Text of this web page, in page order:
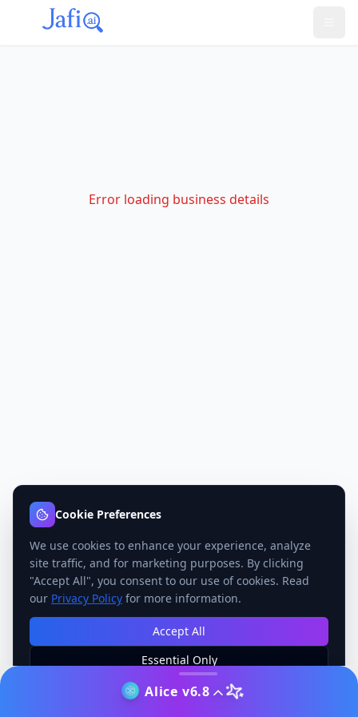
Error loading business details
Alice v6.8
Cookie Preferences
We use cookies to enhance your experience, analyze
site traffic, and for marketing purposes. By clicking
"Accept All", you consent to our use of cookies. Read
our Privacy Policy for more information.
Accept All
Essential Only
Manage Preferences